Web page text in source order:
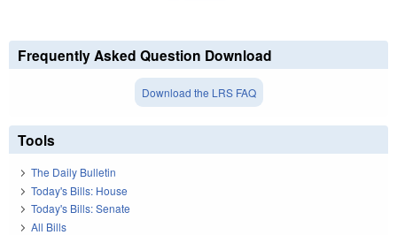
Frequently Asked Question Download
Download the LRS FAQ
Tools
The Daily Bulletin
Today's Bills: House
Today's Bills: Senate
All Bills